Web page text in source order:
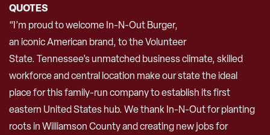
QUOTES
“I’m proud to welcome In-N-Out Burger,
an iconic American brand, to the Volunteer
State. Tennessee’s unmatched business climate, skilled
workforce and central location make our state the ideal
place for this family-run company to establish its first
eastern United States hub. We thank In-N-Out for planting
roots in Williamson County and creating new jobs for